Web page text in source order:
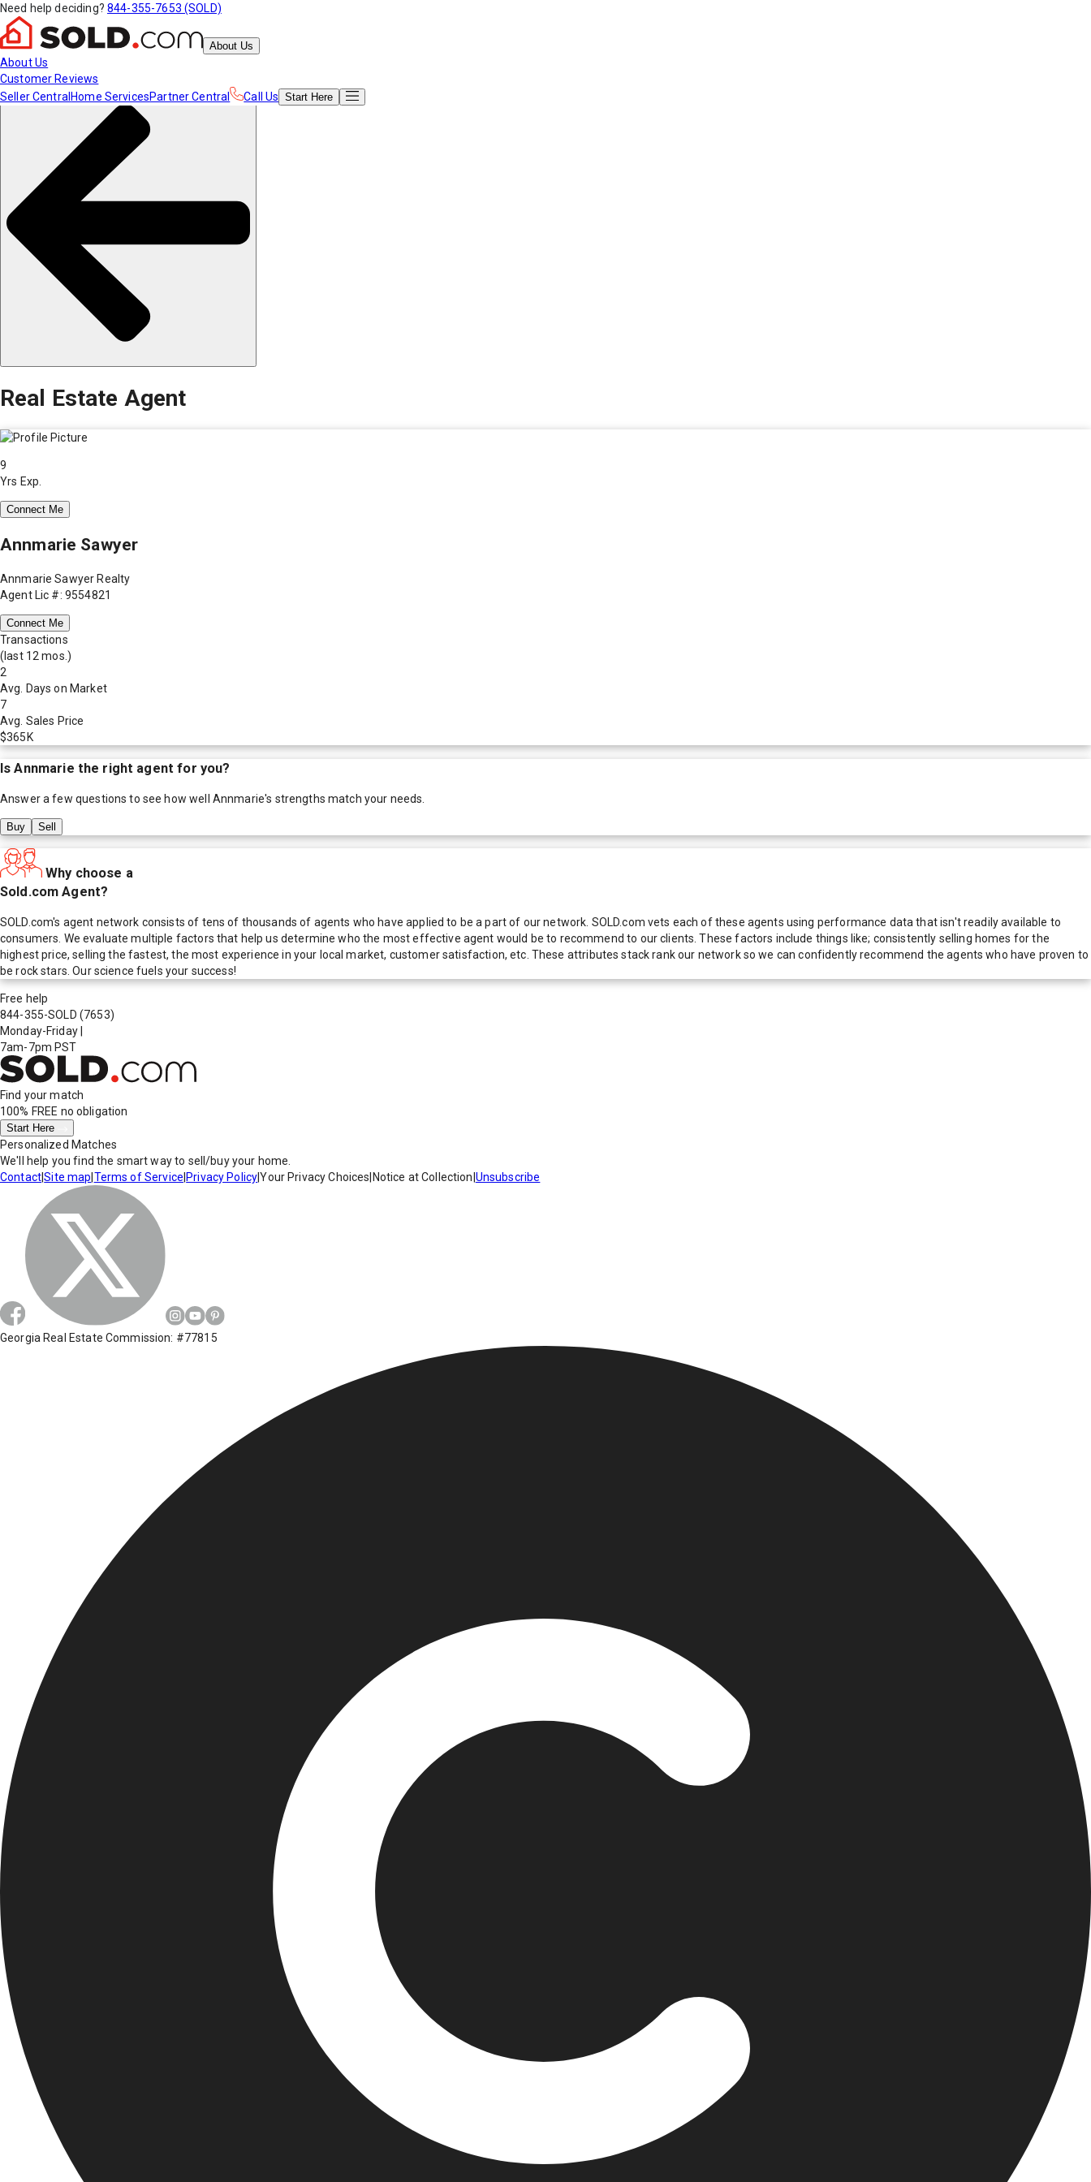
Need help deciding? 844-355-7653 (SOLD)
About Us
About Us
Customer Reviews
Seller Central Home ServicesPartner Central Call Us Start Here
Real Estate Agent
9
Yrs Exp.
Connect Me
Annmarie Sawyer
Annmarie Sawyer Realty
Agent Lic #: 9554821
Connect Me
Transactions
(last 12 mos.)
2
Avg. Days on Market
7
Avg. Sales Price
$365K
IsAnnmarie the right agent for you?
Answer a few questions to see how well Annmarie's strengths match your needs.
Buy Sell
Why choose a
Sold.com Agent?
SOLD.com's agent network consists of tens of thousands of agents who have applied to be a part of our network. SOLD.com vets each of these agents using performance data that isn't readily available to
consumers. We evaluate multiple factors that help us determine who the most effective agent would be to recommend to our clients. These factors include things like; consistently selling homes for the
highest price, selling the fastest, the most experience in your local market, customer satisfaction, etc. These attributes stack rank our network so we can confidently recommend the agents who have proven to
be rock stars. Our science fuels your success!
Free help
844-355-SOLD (7653)
Monday-Friday
7am-7pm PST
Find your match
100% FREE no obligation
Start Here
Personalized Matches
We'll help you find the smart way to sell/buy your home.
Contact|Site map Terms of Service Privacy Policy|Your Privacy Choices Notice at Collection Unsubscribe
Georgia Real Estate Commission: #77815